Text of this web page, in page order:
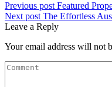
Previous post Featured
Next post The Effortless
Leave a Reply
Your email address will not